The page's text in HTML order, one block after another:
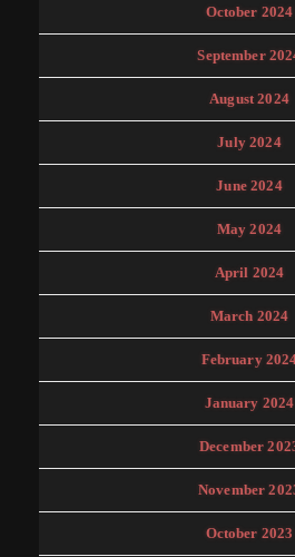
October 2024
September
August 2024
July 2024
June 2024
May 2024
April 2024
March 2024
February
January 2024
December
November
October 2023